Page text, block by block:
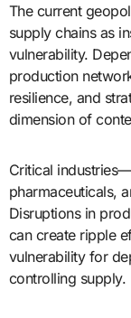
The current geopolitical condition increasingly treats global
supply chains as
vulnerability.
production
resilience, and
dimension of
Critical
pharmaceuticals,
Disruptions in
can create ripple
vulnerability for
controlling supply.